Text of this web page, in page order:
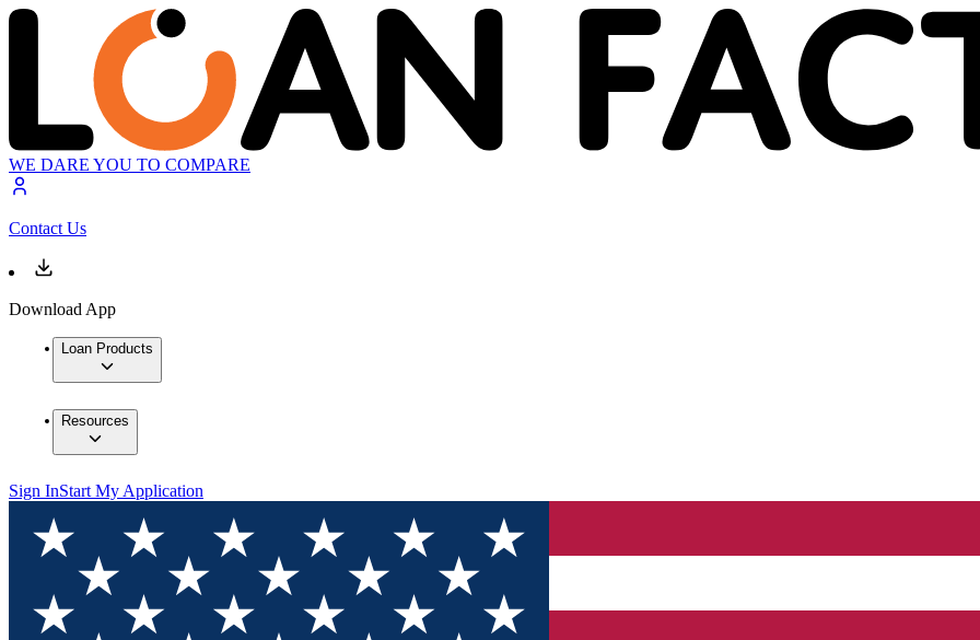
WE DARE YOU TO COMPARE
Contact Us
Download App
Loan Products
Resources
Sign InStart My Application